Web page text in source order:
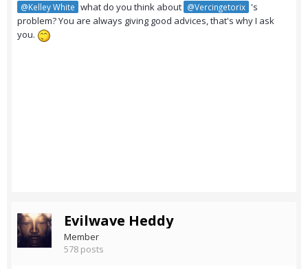
@Kelley White what do you think about @Vercingetorix 's
problem? You are always giving good advices, that's why I ask
you.
Evilwave Heddy
Member
578 posts